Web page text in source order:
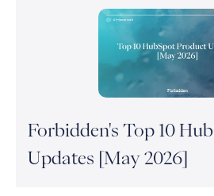
Forbidden's Top 10
Updates [May 2026]